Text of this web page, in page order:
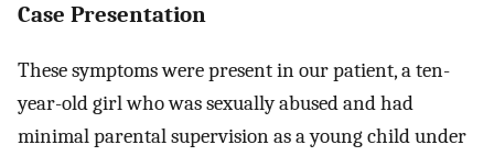
Case Presentation
These symptoms were present in our patient, a ten-
year-old girl who was sexually abused and had
minimal parental supervision as a young child under